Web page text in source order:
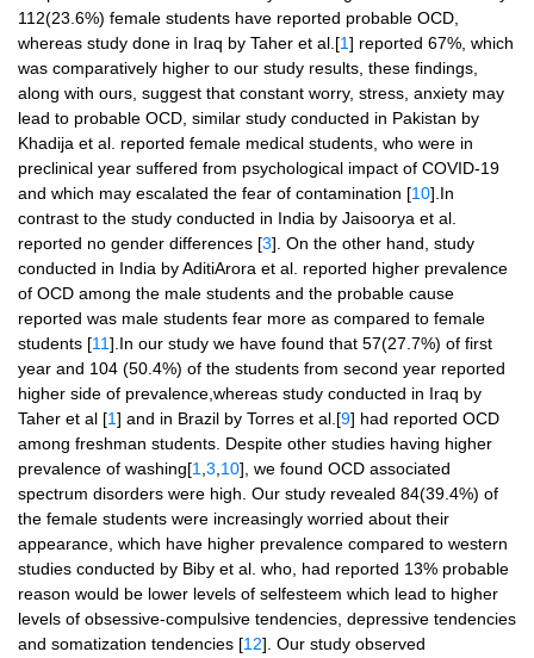
112(23.6%) female students have reported probable OCD,
whereas study done in Iraq by Taher et al.[1] reported 67%, which
was comparatively higher to our study results, these findings,
along with ours, suggest that constant worry, stress, anxiety may
lead to probable OCD, similar study conducted in Pakistan by
Khadija et al. reported female medical students, who were in
preclinical year suffered from psychological impact of COVID-19
and which may escalated the fear of contamination [10].In
contrast to the study conducted in India by Jaisoorya et al.
reported no gender differences [3]. On the other hand, study
conducted in India by AditiArora et al. reported higher prevalence
of OCD among the male students and the probable cause
reported was male students fear more as compared to female
students [11].In our study we have found that 57(27.7%) of first
year and 104 (50.4%) of the students from second year reported
higher side of prevalence,whereas study conducted in Iraq by
Taher et al [1] and in Brazil by Torres et al.[9] had reported OCD
among freshman students. Despite other studies having higher
prevalence of washing[1,3,10], we found OCD associated
spectrum disorders were high. Our study revealed 84(39.4%) of
the female students were increasingly worried about their
appearance, which have higher prevalence compared to western
studies conducted by Biby et al. who, had reported 13% probable
reason would be lower levels of selfesteem which lead to higher
levels of obsessive-compulsive tendencies, depressive tendencies
and somatization tendencies [12]. Our study observed